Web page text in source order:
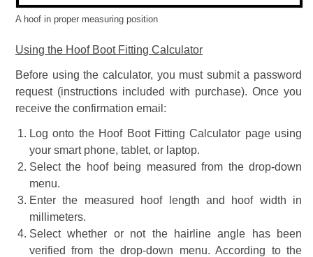
A hoof in proper measuring position
Using the Hoof Boot Fitting Calculator
Before using the calculator, you must submit a password
request (instructions included with purchase). Once you
receive the confirmation email:
Log onto the Hoof Boot Fitting Calculator page using
your smart phone, tablet, or laptop.
Select the hoof being measured from the drop-down
menu.
Enter the measured hoof length and hoof width in
millimeters.
Select whether or not the hairline angle has been
verified from the drop-down menu. According to the